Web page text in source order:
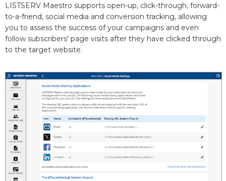
LISTSERV Maestro supports open-up, click-through, forward-
to-a-friend, social media and conversion tracking, allowing
you to assess the success of your campaigns and even
follow subscribers' page visits after they have clicked through
to the target website.